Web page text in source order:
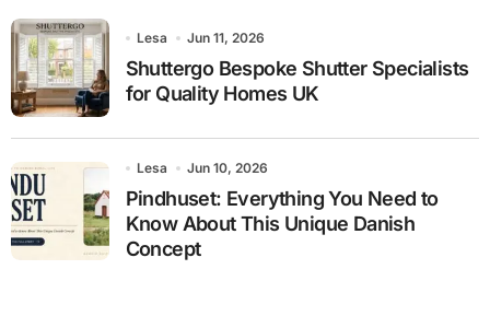
Lesa Jun 11, 2026
Shuttergo Bespoke Shutter Specialists
for Quality Homes UK
Lesa Jun 10, 2026
Pindhuset: Everything You Need to
Know About This Unique Danish
Concept